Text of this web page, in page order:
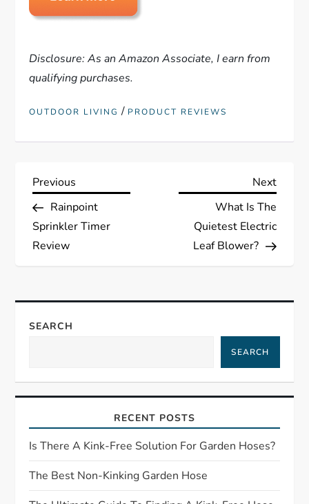
Disclosure: As an Amazon Associate, I earn from
qualifying purchases.
OUTDOOR LIVING / PRODUCT REVIEWS
P
o
s
n
v
g
a
Previous
Post
Previous
Rainpoint
Sprinkler Timer
Review
Next
Next
What Is The
Quietest Electric
Leaf Blower?
SEARCH
SEARCH
RECENT POSTS
Is There A Kink-Free Solution For Garden Hoses?
The Best Non-Kinking Garden Hose